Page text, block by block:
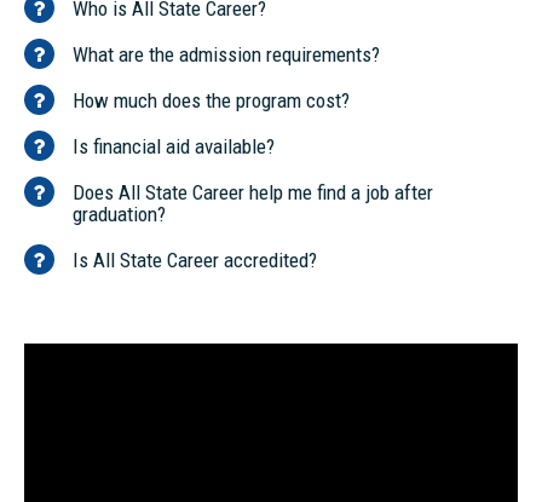
Who is All State Career?
What are the admission requirements?
How much does the program cost?
Is financial aid available?
Does All State Career help me find a job after
graduation?
Is All State Career accredited?